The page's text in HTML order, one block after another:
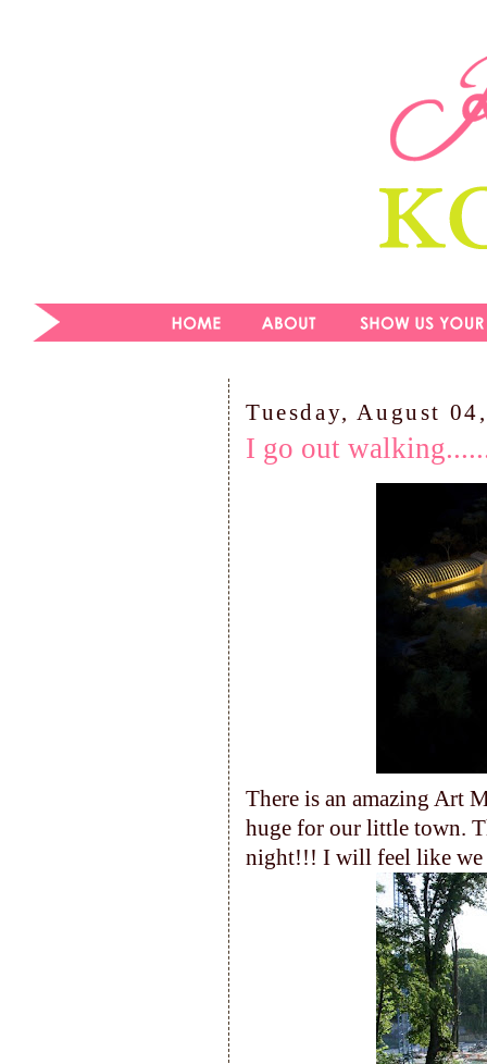
Tuesday, August
I go out
There is an amazing Art
huge for our little town.
night!!! I will feel like we